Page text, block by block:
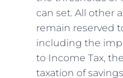
can set. All other
remain reserved
including the
to Income Tax,
taxation of